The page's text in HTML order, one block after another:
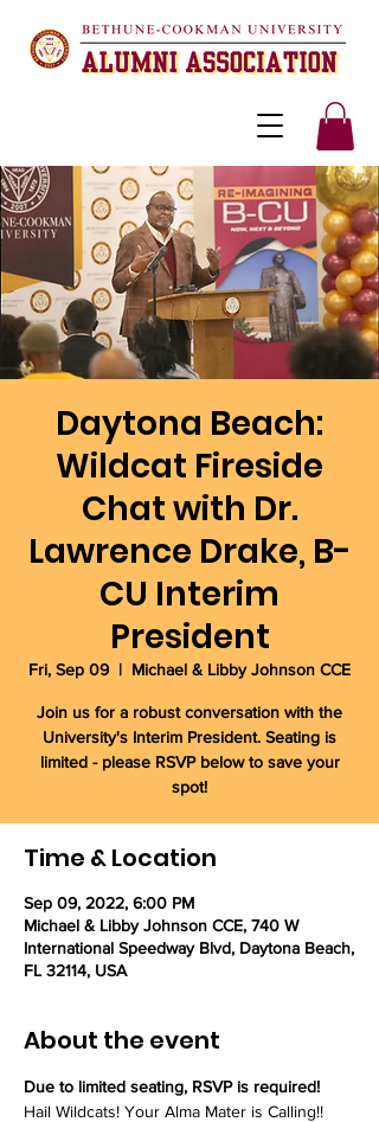
Daytona Beach:
Wildcat Fireside
Chat with Dr.
Lawrence Drake, B-
CU Interim
President
Fri, Sep 09
  |
Michael & Libby Johnson CCE
Join us for a robust conversation with the
University's Interim President. Seating is
limited - please RSVP below to save your
spot!
Time & Location
Sep 09, 2022, 6:00 PM
Michael & Libby Johnson CCE, 740 W
International Speedway Blvd, Daytona Beach,
FL 32114, USA
About the event
Due to limited seating, RSVP is required!
Hail Wildcats! Your Alma Mater is Calling!!